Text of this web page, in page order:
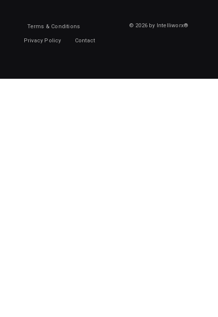
Terms & Conditions
Privacy Policy Contact
© 2026 by Intelliworx®